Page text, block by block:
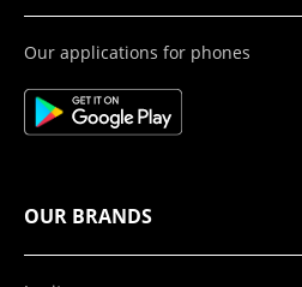
Our applications for phones
OUR BRANDS